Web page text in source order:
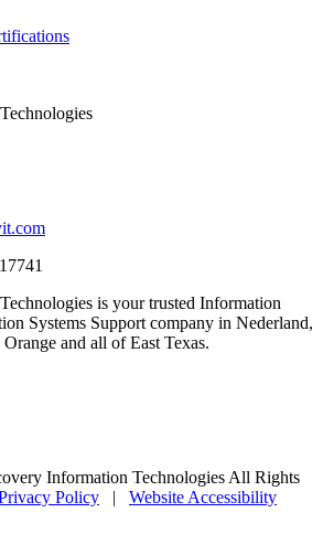
is your trusted Information
Systems Support company in Nederland,
and all of East Texas.
Information Technologies All Rights
Policy | Website Accessibility